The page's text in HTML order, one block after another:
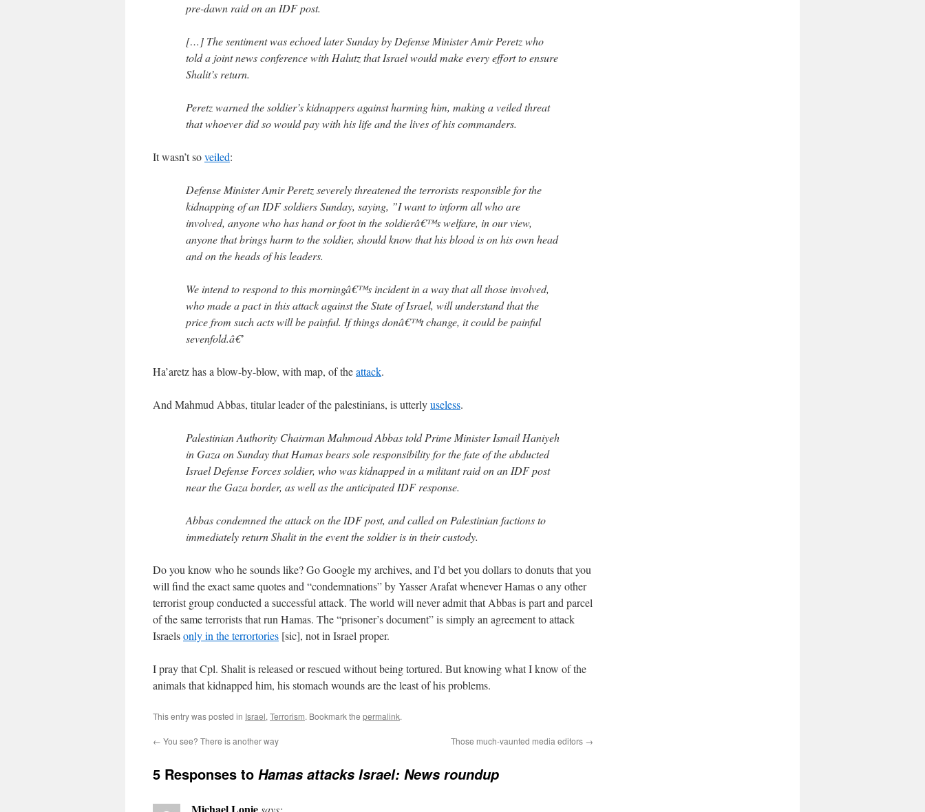
pre-dawn raid on an IDF post.
[…] The sentiment was echoed later Sunday by Defense Minister Amir Peretz who
told a joint news conference with Halutz that Israel would make every effort to ensure
Shalit’s return.
Peretz warned the soldier’s kidnappers against harming him, making a veiled threat
that whoever did so would pay with his life and the lives of his commanders.
It wasn’t soveiled:
Defense Minister Amir Peretz severely threatened the terrorists responsible for the
kidnapping of an IDF soldiers Sunday, saying, ”I want to inform all who are
involved, anyone who has hand or foot in the soldierâ€™s welfare, in our view,
anyone that brings harm to the soldier, should know that his blood is on his own head
and on the heads of his leaders.
We intend to respond to this morningâ€™s incident in a way that all those involved,
who made a pact in this attack against the State of Israel, will understand that the
price from such acts will be painful. If things donâ€™t change, it could be painful
sevenfold.â€’
Ha’aretz has a blow-by-blow, with map, of theattack.
And Mahmud Abbas, titular leader of the palestinians, is utterlyuseless.
Palestinian Authority Chairman Mahmoud Abbas told Prime Minister Ismail Haniyeh
in Gaza on Sunday that Hamas bears sole responsibility for the fate of the abducted
Israel Defense Forces soldier, who was kidnapped in a militant raid on an IDF post
near the Gaza border, as well as the anticipated IDF response.
Abbas condemned the attack on the IDF post, and called on Palestinian factions to
immediately return Shalit in the event the soldier is in their custody.
Do you know who he sounds like? Go Google my archives, and I’d bet you dollars to donuts that you
will find the exact same quotes and “condemnations” by Yasser Arafat whenever Hamas o any other
terrorist group conducted a successful attack. The world will never admit that Abbas is part and parcel
of the same terrorists that run Hamas. The “prisoner’s document” is simply an agreement to attack
Israelsonly in the terrortories [sic], not in Israel proper.
I pray that Cpl. Shalit is released or rescued without being tortured. But knowing what I know of the
animals that kidnapped him, his stomach wounds are the least of his problems.
This entry was posted in Israel, Terrorism. Bookmark the permalink.
← You see? There is another way Those much-vaunted media editors →
5 Responses to Hamas attacks Israel: News roundup
says: